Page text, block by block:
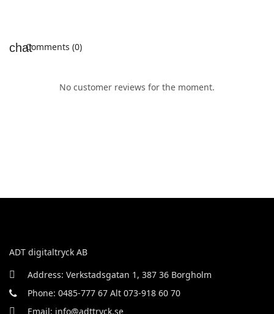
Comments (0)
No customer reviews for the moment.
ADT digitaltryck AB
Address: Verkstadsgatan 1, 387 36 Borgholm
Phone: 0485-777 67 Alt 073-918 60 70
Email: info@adttryck.se